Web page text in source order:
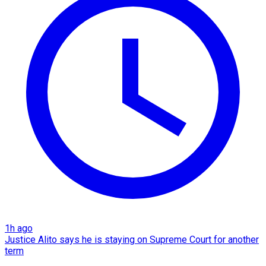
1h ago
Justice Alito says he is staying on Supreme Court for another
term